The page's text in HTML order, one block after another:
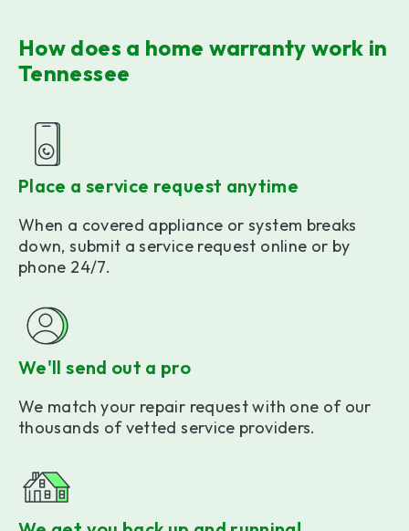
How does a home warranty work in
Tennessee
Place a service request anytime
When a covered appliance or system breaks
down, submit a service request online or by
phone 24/7.
We'll send out a pro
We match your repair request with one of our
thousands of vetted service providers.